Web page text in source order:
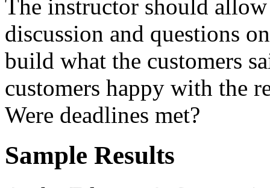
The instructor should
discussion and questions
build what the customers
customers happy with the
Were deadlines met?
Sample Results